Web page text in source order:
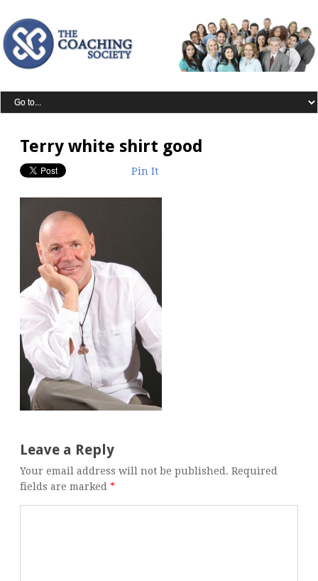
Terry white shirt good
Pin It
Leave a Reply
Your email address will not be published. Required
fields are marked *